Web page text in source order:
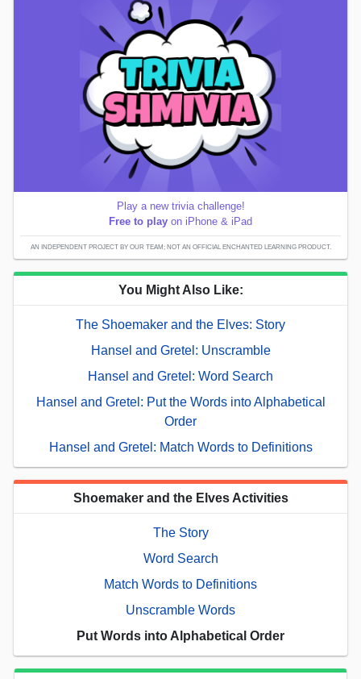
Play a new trivia challenge!
Free to play on iPhone & iPad
AN INDEPENDENT PROJECT BY OUR TEAM; NOT AN OFFICIAL ENCHANTED LEARNING PRODUCT.
You Might Also Like:
The Shoemaker and the Elves: Story
Hansel and Gretel: Unscramble
Hansel and Gretel: Word Search
Hansel and Gretel: Put the Words into Alphabetical
Order
Hansel and Gretel: Match Words to Definitions
Shoemaker and the Elves Activities
The Story
Word Search
Match Words to Definitions
Unscramble Words
Put Words into Alphabetical Order